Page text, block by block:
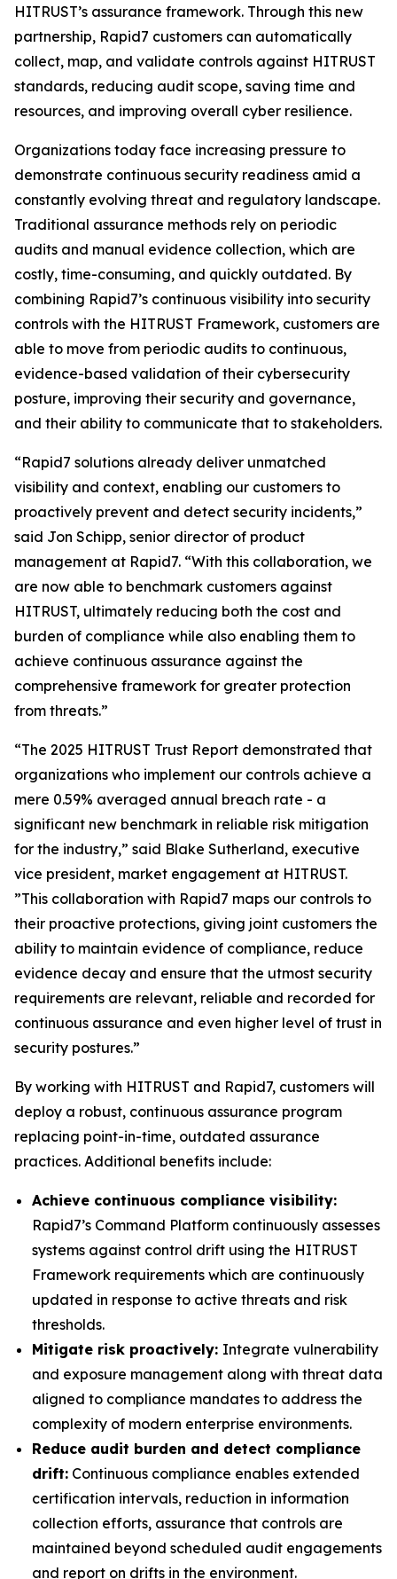
HITRUST’s assurance framework. Through this new
partnership, Rapid7 customers can automatically
collect, map, and validate controls against HITRUST
standards, reducing audit scope, saving time and
resources, and improving overall cyber resilience.
Organizations today face increasing pressure to
demonstrate continuous security readiness amid a
constantly evolving threat and regulatory landscape.
Traditional assurance methods rely on periodic
audits and manual evidence collection, which are
costly, time-consuming, and quickly outdated. By
combining Rapid7’s continuous visibility into security
controls with the HITRUST Framework, customers are
able to move from periodic audits to continuous,
evidence-based validation of their cybersecurity
posture, improving their security and governance,
and their ability to communicate that to stakeholders.
“Rapid7 solutions already deliver unmatched
visibility and context, enabling our customers to
proactively prevent and detect security incidents,”
said Jon Schipp, senior director of product
management at Rapid7. “With this collaboration, we
are now able to benchmark customers against
HITRUST, ultimately reducing both the cost and
burden of compliance while also enabling them to
achieve continuous assurance against the
comprehensive framework for greater protection
from threats.”
“The 2025 HITRUST Trust Report demonstrated that
organizations who implement our controls achieve a
mere 0.59% averaged annual breach rate - a
significant new benchmark in reliable risk mitigation
for the industry,” said Blake Sutherland, executive
vice president, market engagement at HITRUST.
”This collaboration with Rapid7 maps our controls to
their proactive protections, giving joint customers the
ability to maintain evidence of compliance, reduce
evidence decay and ensure that the utmost security
requirements are relevant, reliable and recorded for
continuous assurance and even higher level of trust in
security postures.”
By working with HITRUST and Rapid7, customers will
deploy a robust, continuous assurance program
replacing point-in-time, outdated assurance
practices. Additional benefits include:
Achieve continuous compliance visibility:
Rapid7’s Command Platform continuously assesses
systems against control drift using the HITRUST
Framework requirements which are continuously
updated in response to active threats and risk
thresholds.
Mitigate risk proactively: Integrate vulnerability
and exposure management along with threat data
aligned to compliance mandates to address the
complexity of modern enterprise environments.
Reduce audit burden and detect compliance
drift: Continuous compliance enables extended
certification intervals, reduction in information
collection efforts, assurance that controls are
maintained beyond scheduled audit engagements
and report on drifts in the environment.